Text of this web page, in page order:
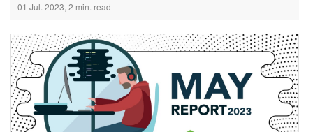
01 Jul. 2023, 2 min. read